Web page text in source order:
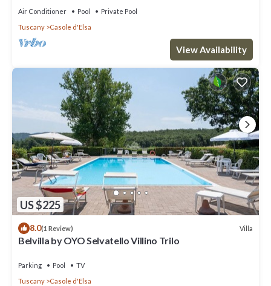
Air Conditioner Pool
Private Pool
Tuscany
Casole d'Elsa
View Availability
US $225
8.0(1 Review) Villa
Belvilla by OYO Selvatello Villino Trilo
Parking Pool
TV
Tuscany
Casole d'Elsa